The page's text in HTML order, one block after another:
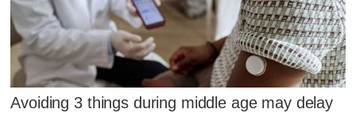
Avoiding 3 things during middle age may delay